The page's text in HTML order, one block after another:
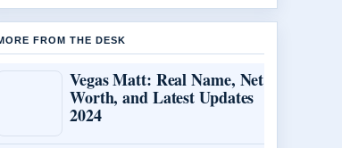
FROM THE DESK
Vegas Matt: Real Name, Net
Worth, and Latest Updates
2024